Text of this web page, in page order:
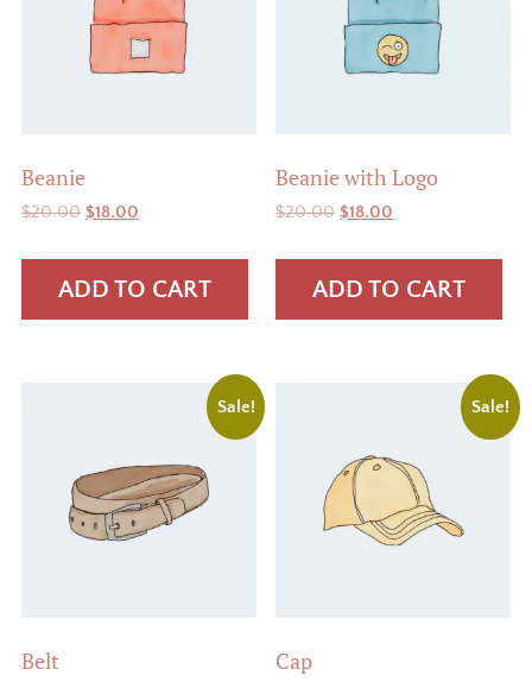
Beanie
$20.00 Original
was:
$20.00.
$18.00Current
is:
$18.00.
ADD TO CART
Beanie with Logo
$20.00 Original
was:
$20.00.
$18.00
is:
$18.00.
ADD TO CART
Sale!
Belt
Sale!
Cap